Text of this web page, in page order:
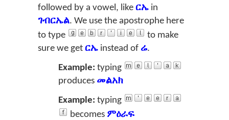
followed by a vowel, like ርኤ in
ገብርኤል. We use the apostrophe here
to type
to make
sure we get ርኤ instead of ሬ.
Example: typing
produces መልአክ
Example: typing
becomes ምዕራፍ